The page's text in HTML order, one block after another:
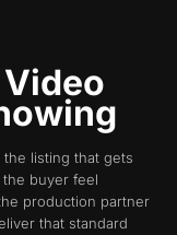
the listing that gets
buyer feel
production partner
that standard